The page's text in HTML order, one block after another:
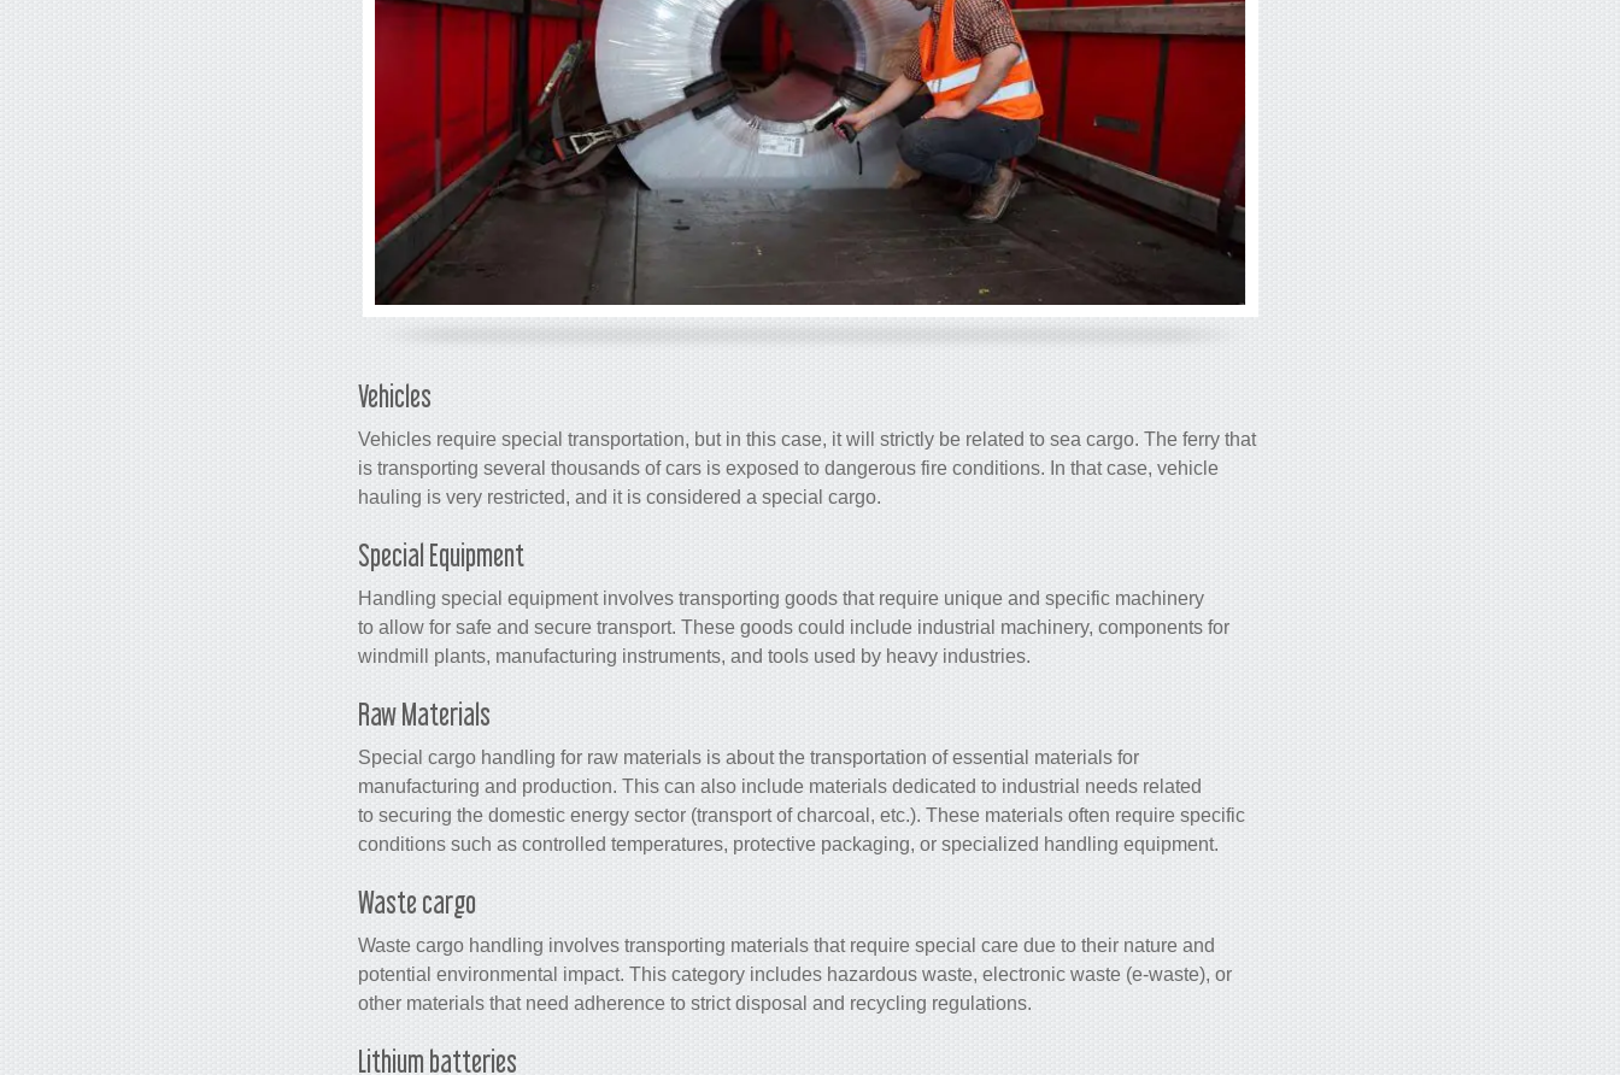
Vehicles
Vehicles require special transportation, but in this case, it will strictly be related to sea cargo. The ferry that
is transporting several thousands of cars is exposed to dangerous fire conditions. In that case, vehicle
hauling is very restricted, and it is considered a special cargo.
Special Equipment
Handling special equipment involves transporting goods that require unique and specific machinery
to allow for safe and secure transport. These goods could include industrial machinery, components for
windmill plants, manufacturing instruments, and tools used by heavy industries.
Raw Materials
Special cargo handling for raw materials is about the transportation of essential materials for
manufacturing and production. This can also include materials dedicated to industrial needs related
to securing the domestic energy sector (transport of charcoal, etc.). These materials often require specific
conditions such as controlled temperatures, protective packaging, or specialized handling equipment.
Waste cargo
Waste cargo handling involves transporting materials that require special care due to their nature and
potential environmental impact. This category includes hazardous waste, electronic waste (e-waste), or
other materials that need adherence to strict disposal and recycling regulations.
Lithium batteries